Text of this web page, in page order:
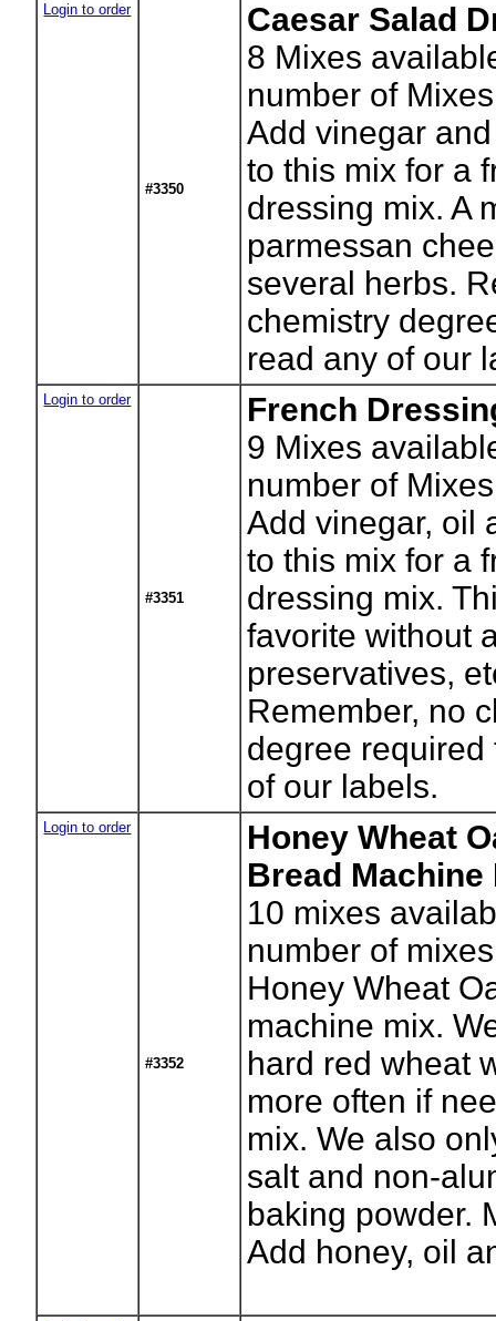
Login to order
#3350
Caesar Salad
8 Mixes
number of
Add vinegar
to this mix for a
dressing mix. A
parmessan
several herbs.
chemistry
read any of our
Login to order
#3351
French
9 Mixes
number of
Add vinegar, oil
to this mix for a
dressing mix.
favorite without
preservatives,
Remember, no
degree required
of our labels.
Login to order
#3352
Honey Wheat
Bread Machine
10 mixes
number of
Honey Wheat
machine mix.
hard red wheat
more often if
mix. We also
salt and non-
baking powder.
Add honey, oil